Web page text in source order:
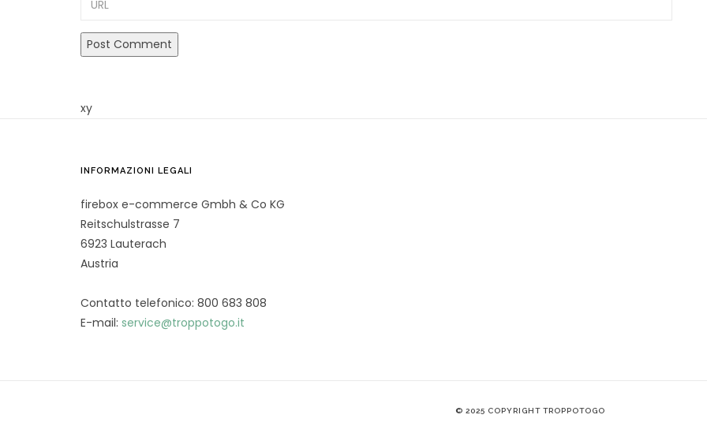
xy
INFORMAZIONI LEGALI
firebox e-commerce Gmbh & Co KG
Reitschulstrasse 7
6923 Lauterach
Austria
Contatto telefonico: 800 683 808
E-mail: service@troppotogo.it
© 2025 COPYRIGHT TROPPOTOGO